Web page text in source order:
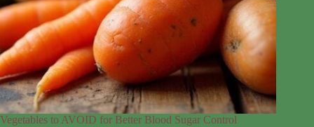
Vegetables to AVOID for Better Blood Sugar Control